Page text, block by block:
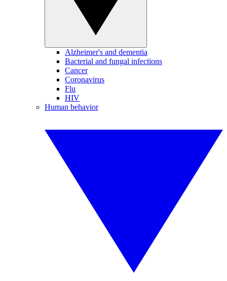
Alzheimer's and dementia
Bacterial and fungal infections
Cancer
Coronavirus
Flu
HIV
Human behavior